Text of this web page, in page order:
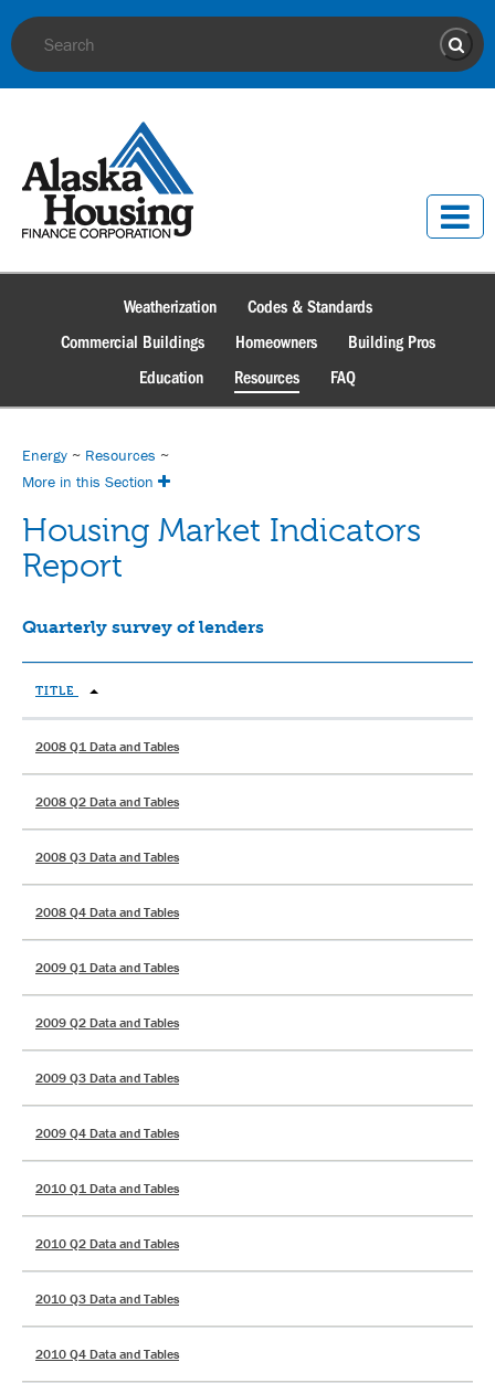
Site Search
Weatherization
Codes & Standards
Commercial Buildings
Homeowners
Building Pros
Education
Resources FAQ
Energy ~ Resources ~
More in this Section
Housing Market Indicators
Report
Quarterly survey of lenders
TITLE
2008 Q1 Data and Tables
2008 Q2 Data and Tables
2008 Q3 Data and Tables
2008 Q4 Data and Tables
2009 Q1 Data and Tables
2009 Q2 Data and Tables
2009 Q3 Data and Tables
2009 Q4 Data and Tables
2010 Q1 Data and Tables
2010 Q2 Data and Tables
2010 Q3 Data and Tables
2010 Q4 Data and Tables